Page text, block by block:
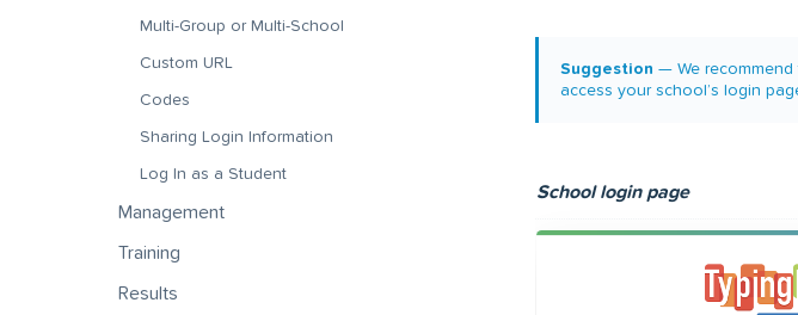
Multi-Group or Multi-School
Custom URL
Codes
Sharing Login Information
Log In as a Student
Management
Training
Results
Suggestion — We recommend
access your school’s login
School login page